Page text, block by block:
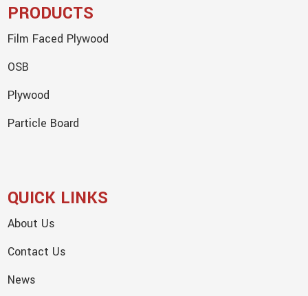
PRODUCTS
Film Faced Plywood
OSB
Plywood
Particle Board
QUICK LINKS
About Us
Contact Us
News